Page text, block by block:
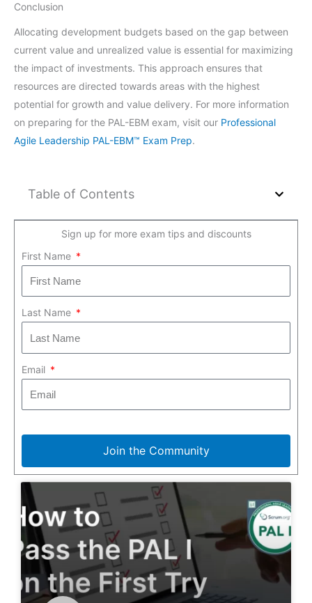
Conclusion
Allocating development budgets based on the gap between
current value and unrealized value is essential for maximizing
the impact of investments. This approach ensures that
resources are directed towards areas with the highest
potential for growth and value delivery. For more information
on preparing for the PAL-EBM exam, visit our Professional
Agile Leadership PAL-EBM™ Exam Prep.
Table of Contents
Sign up for more exam tips and discounts
First Name
Last Name
Email
Join the Community